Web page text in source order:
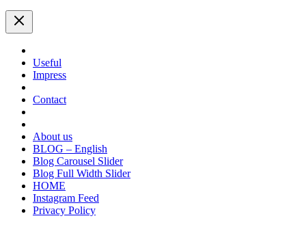
Useful
Impress
Contact
About us
BLOG – English
Blog Carousel Slider
Blog Full Width Slider
HOME
Instagram Feed
Privacy Policy